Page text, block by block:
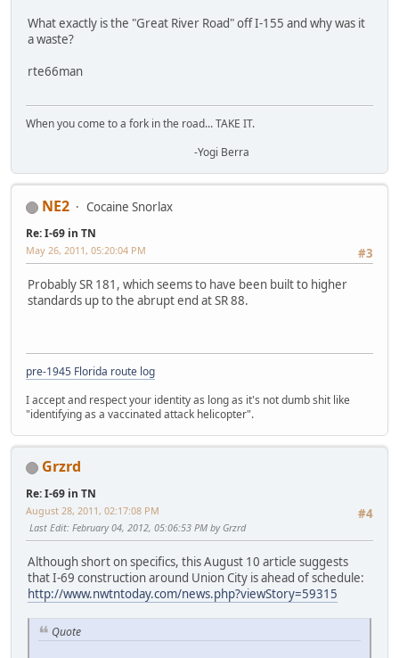
What exactly is the "Great River Road" off I-155 and why was it
a waste?
rte66man
When you come to a fork in the road... TAKE IT.
-Yogi Berra
NE2 Cocaine Snorlax
Re: I-69 in TN
#3
May 26, 2011, 05:20:04 PM
Probably SR 181, which seems to have been built to higher
standards up to the abrupt end at SR 88.
pre-1945 Florida route log
I accept and respect your identity as long as it's not dumb shit like
"identifying as a vaccinated attack helicopter".
Grzrd
Re: I-69 in TN
#4
August 28, 2011, 02:17:08 PM
Last Edit: February 04, 2012, 05:06:53 PM by Grzrd
Although short on specifics, this August 10 article suggests
that I-69 construction around Union City is ahead of schedule:
http://www.nwtntoday.com/news.php?viewStory=59315
Quote